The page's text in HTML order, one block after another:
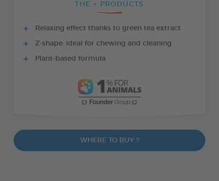
THE + PRODUCTS
Relaxing effect thanks to green tea extract
Z-shape: ideal for chewing and cleaning
Plant-based formula
WHERE TO BUY ?